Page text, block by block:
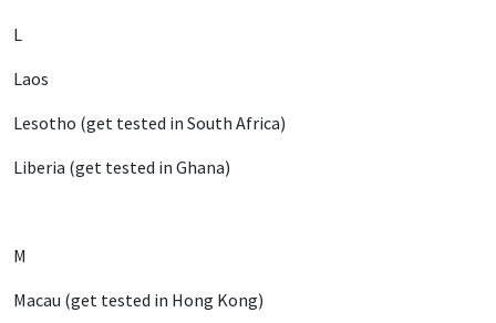
L
Laos
Lesotho (get tested in South Africa)
Liberia (get tested in Ghana)
M
Macau (get tested in Hong Kong)